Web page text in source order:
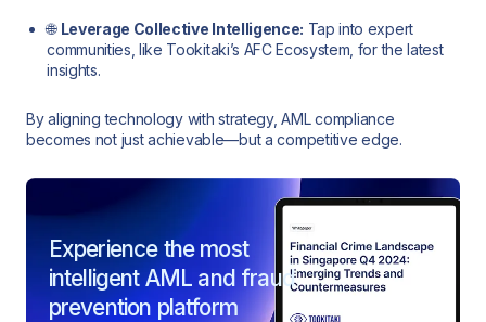
🌐 Leverage Collective Intelligence: Tap into expert
communities, like Tookitaki’s AFC Ecosystem, for the latest
insights.
By aligning technology with strategy, AML compliance
becomes not just achievable—but a competitive edge.
Experience the most
intelligent AML and fraud
prevention platform